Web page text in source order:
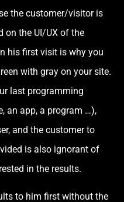
the customer/visitor is
on the UI/UX of the
his first visit is why you
with gray on your site.
last programming
an app, a program …),
and the customer to
is also ignorant of
in the results.
to him first without the